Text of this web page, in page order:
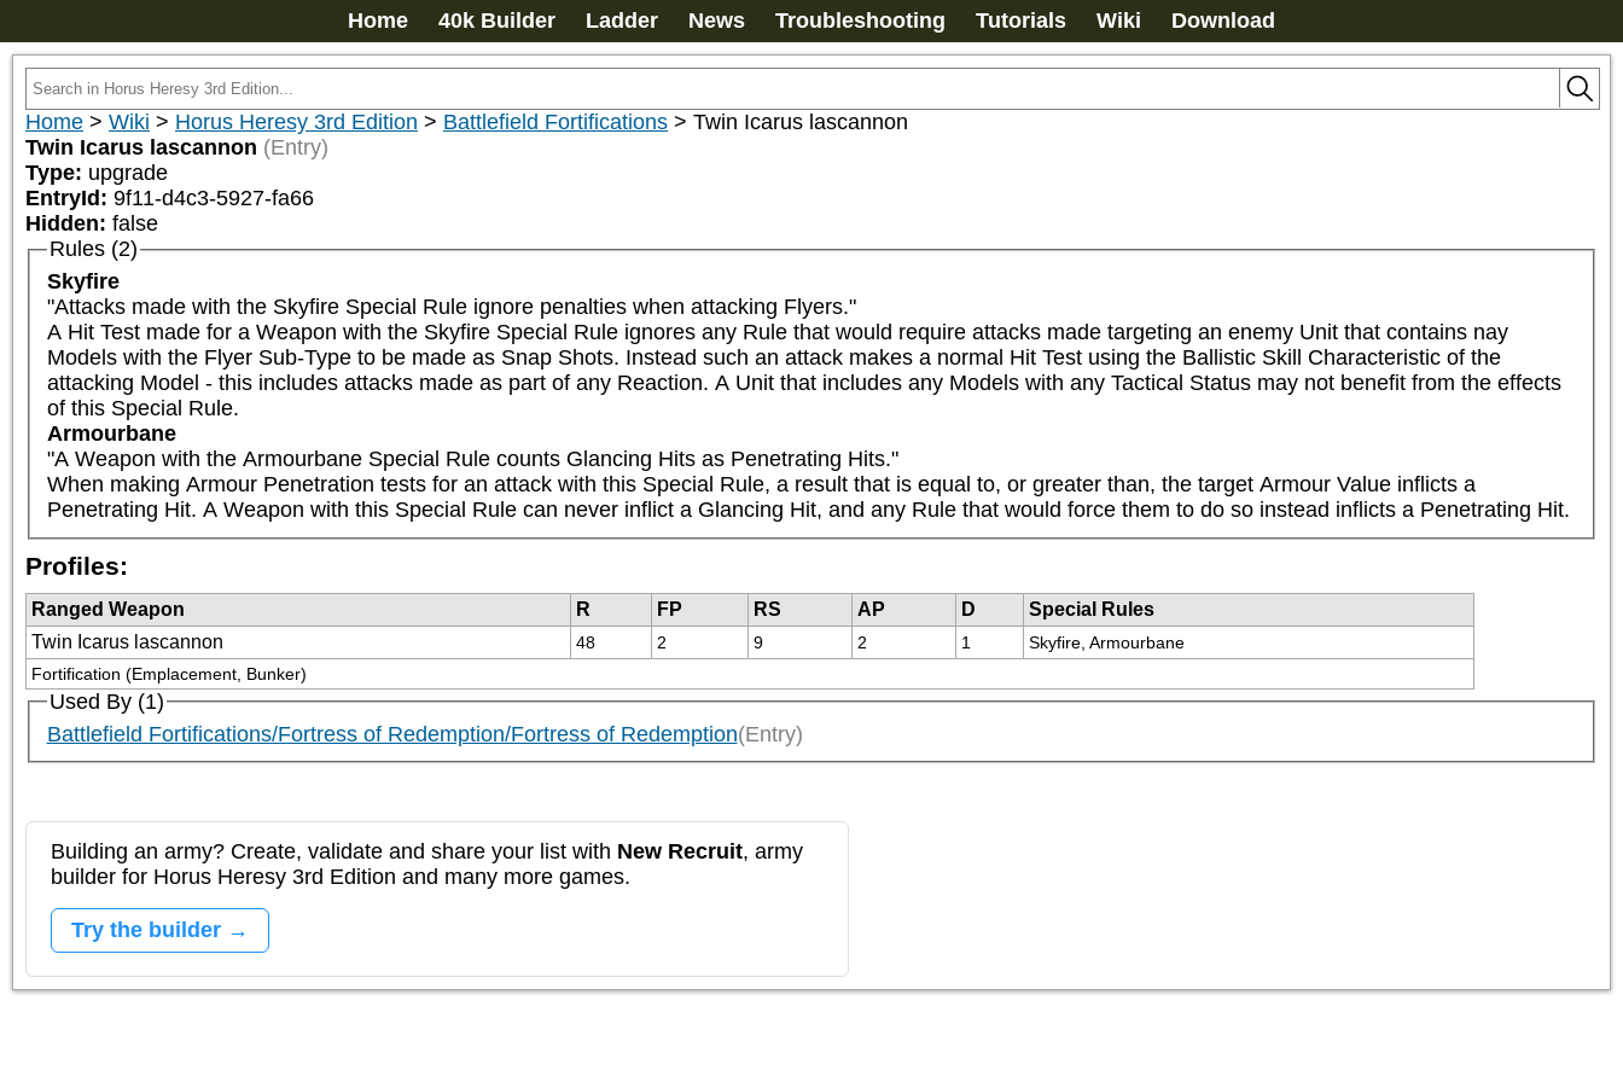
Home 40k Builder Ladder News Troubleshooting Tutorials Wiki Download
Home > Wiki > Horus Heresy 3rd Edition > Battlefield Fortifications > Twin Icarus lascannon
Twin Icarus lascannon (Entry)
Type: upgrade
EntryId: 9f11-d4c3-5927-fa66
Hidden: false
Rules (2)
Skyfire
"Attacks made with the Skyfire Special Rule ignore penalties when attacking Flyers."
A Hit Test made for a Weapon with the Skyfire Special Rule ignores any Rule that would require attacks made targeting an enemy Unit that contains nay
Models with the Flyer Sub-Type to be made as Snap Shots. Instead such an attack makes a normal Hit Test using the Ballistic Skill Characteristic of the
attacking Model - this includes attacks made as part of any Reaction. A Unit that includes any Models with any Tactical Status may not benefit from the effects
of this Special Rule.
Armourbane
"A Weapon with the Armourbane Special Rule counts Glancing Hits as Penetrating Hits."
When making Armour Penetration tests for an attack with this Special Rule, a result that is equal to, or greater than, the target Armour Value inflicts a
Penetrating Hit. A Weapon with this Special Rule can never inflict a Glancing Hit, and any Rule that would force them to do so instead inflicts a Penetrating Hit.
Profiles:
Ranged Weapon R FP RS AP D
Special Rules
Twin Icarus lascannon
48 2 9 2 1
Skyfire, Armourbane
Fortification (Emplacement, Bunker)
Used By (1)
Battlefield Fortifications/Fortress of Redemption/Fortress of Redemption(Entry)
Building an army? Create, validate and share your list with New Recruit, army
builder for Horus Heresy 3rd Edition and many more games.
Try the builder